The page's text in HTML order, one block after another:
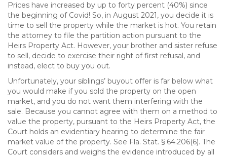
Prices have increased by up to forty percent (40%) since
the beginning of Covid! So, in August 2021, you decide it is
time to sell the property while the market is hot. You retain
the attorney to file the partition action pursuant to the
Heirs Property Act. However, your brother and sister refuse
to sell, decide to exercise their right of first refusal, and
instead, elect to buy you out.
Unfortunately, your siblings’ buyout offer is far below what
you would make if you sold the property on the open
market, and you do not want them interfering with the
sale. Because you cannot agree with them on a method to
value the property, pursuant to the Heirs Property Act, the
Court holds an evidentiary hearing to determine the fair
market value of the property. See Fla. Stat. § 64.206(6). The
Court considers and weighs the evidence introduced by all